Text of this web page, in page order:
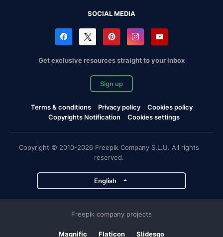
SOCIAL MEDIA
Get exclusive resources straight to your inbox
Sign up
Terms & conditions Privacy policy
Cookies policy
Copyrights Notification
Cookies settings
Copyright © 2010-2026 Freepik Company S.L.U. All rights
reserved.
English
Freepik company projects
Magnific Flaticon Slidesgo